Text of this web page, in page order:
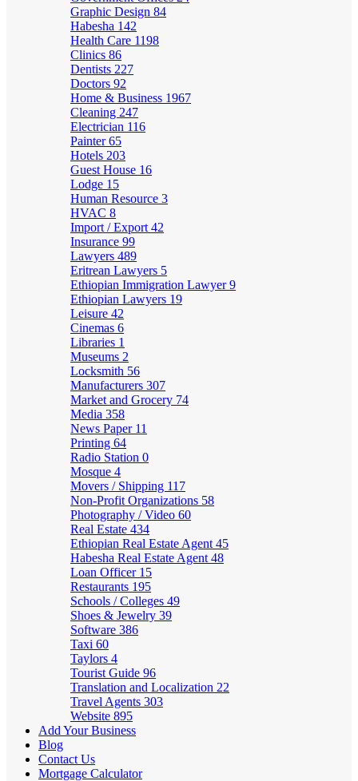
Graphic Design 84
Habesha 142
Health Care 1198
Clinics 86
Dentists 227
Doctors 92
Home & Business 1967
Cleaning 247
Electrician 116
Painter65
Hotels 203
Guest House 16
Lodge 15
Human Resource 3
HVAC 8
Import / Export 42
Insurance 99
Lawyers 489
Eritrean Lawyers 5
Ethiopian Immigration Lawyer9
Ethiopian Lawyers 19
Leisure 42
Cinemas 6
Libraries 1
Museums 2
Locksmith 56
Manufacturers 307
Market and Grocery 74
Media 358
News Paper 11
Printing 64
Radio Station 0
Mosque 4
Movers / Shipping 117
Non-Profit Organizations 58
Photography / Video 60
Real Estate 434
Ethiopian Real Estate Agent 45
Habesha Real Estate Agent 48
Loan Officer 15
Restaurants 195
Schools / Colleges 49
Shoes & Jewelry 39
Software 386
Taxi 60
Taylors 4
Tourist Guide 96
Translation and Localization 22
Travel Agents 303
Website 895
Add Your Business
Blog
Contact Us
Mortgage Calculator